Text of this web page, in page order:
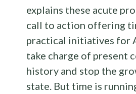
explains these acute
call to action offering
practical initiatives for
take charge of present
history and stop the
state. But time is